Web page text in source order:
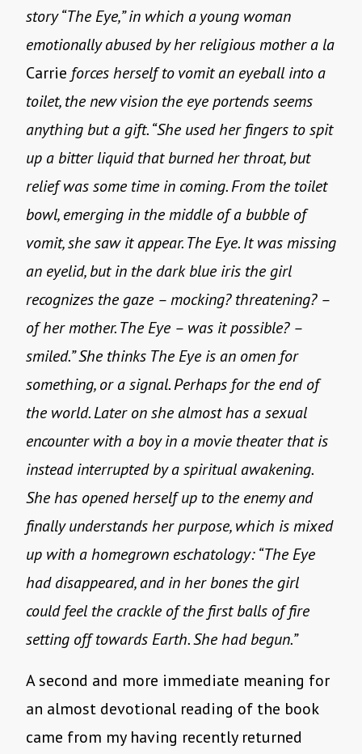
story “The Eye,” in which a young woman
emotionally abused by her religious mother a la
Carrie forces herself to vomit an eyeball into a
toilet, the new vision the eye portends seems
anything but a gift. “She used her fingers to spit
up a bitter liquid that burned her throat, but
relief was some time in coming. From the toilet
bowl, emerging in the middle of a bubble of
vomit, she saw it appear. The Eye. It was missing
an eyelid, but in the dark blue iris the girl
recognizes the gaze – mocking? threatening? –
of her mother. The Eye – was it possible? –
smiled.” She thinks The Eye is an omen for
something, or a signal. Perhaps for the end of
the world. Later on she almost has a sexual
encounter with a boy in a movie theater that is
instead interrupted by a spiritual awakening.
She has opened herself up to the enemy and
finally understands her purpose, which is mixed
up with a homegrown eschatology: “The Eye
had disappeared, and in her bones the girl
could feel the crackle of the first balls of fire
setting off towards Earth. She had begun.”
A second and more immediate meaning for
an almost devotional reading of the book
came from my having recently returned